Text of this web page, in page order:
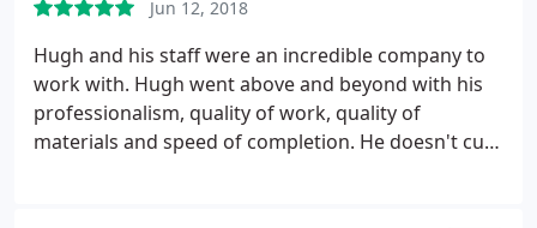
cooler and native plantings (now thriving) all came
together to create an outdoor oasis looking into
the ponderosa pine forest.
Jun 12, 2018
Hugh and his staff were an incredible company to
work with. Hugh went above and beyond with his
professionalism, quality of work, quality of
materials and speed of completion. He doesn't cut